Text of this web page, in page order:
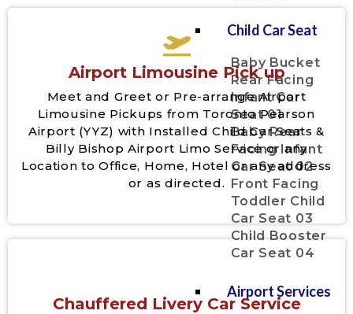
Child Car Seat
Baby Bucket
Rear Facing
Infant Car
Seat 01
Baby Rear
Facing Infant
Car Seat 02
Front Facing
Toddler Child
Car Seat 03
Child Booster
Car Seat 04
Airport Services
Airport Limousine Pick up
Meet and Greet or Pre-arrange Airport
Limousine Pickups from Toronto Pearson
Airport (YYZ) with Installed Child Car Seats &
Billy Bishop Airport Limo Service or any
Location to Office, Home, Hotel or any address
or as directed.
Chauffered Livery Car Service